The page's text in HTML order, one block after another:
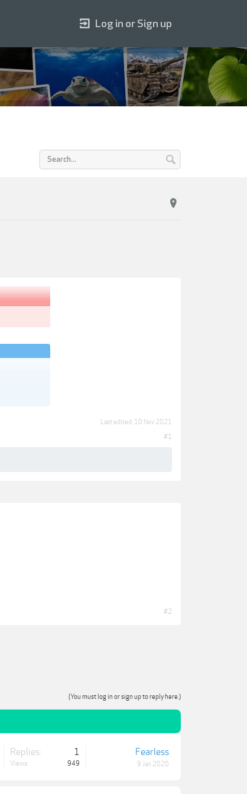
Last edited: 10 Nov 2021
#1
#2
(You must log in or sign up to reply here.)
Replies: 1
Views: 949
Fearless
9 Jan 2020
Log in or Sign up